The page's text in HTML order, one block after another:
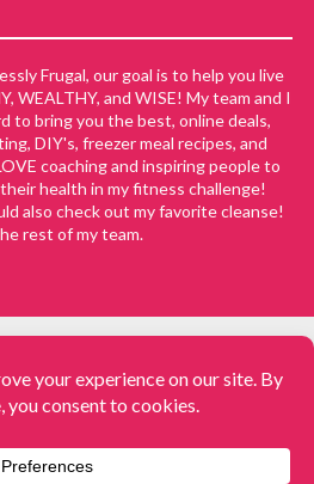
Frugal, our goal is to help you live
WEALTHY, and WISE! My team and I
to bring you the best, online deals,
DIY's, freezer meal recipes, and
coaching and inspiring people to
health in my fitness challenge!
also check out my favorite cleanse!
rest of my team.
Blog Sharing Gift Ideas, Amazon Deals,